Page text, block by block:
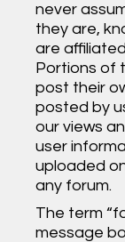
never
they are,
are
Portions of
post their
posted by
our views
user
uploaded
any forum.
The term
message